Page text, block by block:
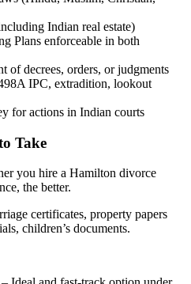
Indian real estate)
Plans enforceable in both
of decrees, orders, or judgments
IPC, extradition, lookout
for actions in Indian courts
Take
you hire a Hamilton divorce
the better.
certificates, property papers
children’s documents.